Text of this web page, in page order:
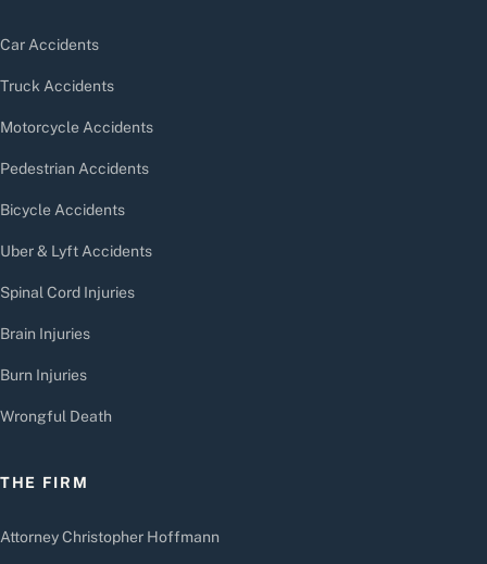
Car Accidents
Truck Accidents
Motorcycle Accidents
Pedestrian Accidents
Bicycle Accidents
Uber & Lyft Accidents
Spinal Cord Injuries
Brain Injuries
Burn Injuries
Wrongful Death
THE FIRM
Attorney Christopher Hoffmann